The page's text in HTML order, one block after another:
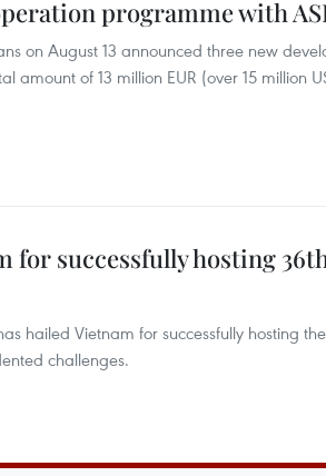
programme with
on August 13 announced three new
amount of 13 million EUR (over 15 million
for successfully hosting
hailed Vietnam for successfully hosting
challenges.